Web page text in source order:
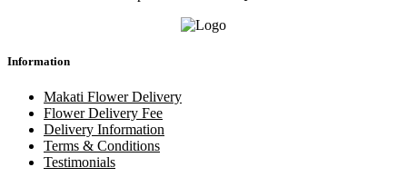
Information
Makati Flower Delivery
Flower Delivery Fee
Delivery Information
Terms & Conditions
Testimonials